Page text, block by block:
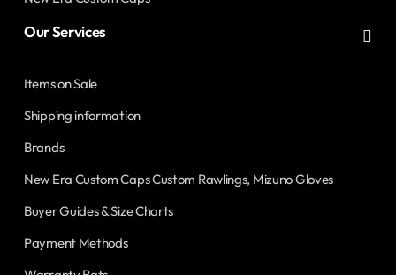
Our Services
Items on Sale
Shipping information
Brands
New Era Custom Caps Custom Rawlings, Mizuno Gloves
Buyer Guides & Size Charts
Payment Methods